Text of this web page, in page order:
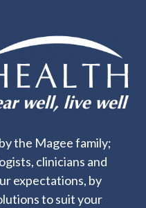
the Magee family;
clinicians and
expectations, by
to suit your